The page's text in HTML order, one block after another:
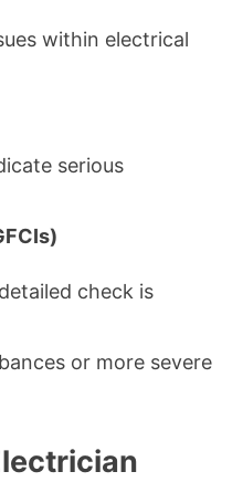
within electrical
serious
check is
or more severe